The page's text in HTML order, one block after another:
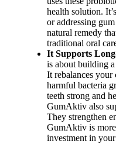
health solution.
or addressing
natural remedy
traditional oral
It Supports
is about building
It rebalances
harmful bacteria
teeth strong and
GumAktiv also
They strengthen
GumAktiv is more
investment in